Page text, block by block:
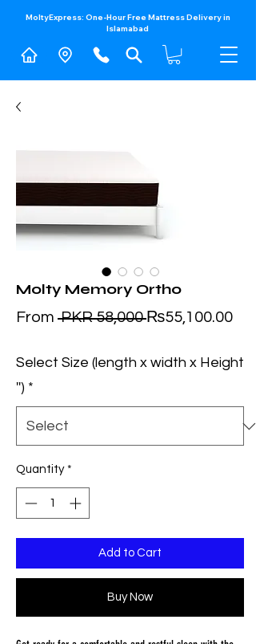
MoltyExpress: One-Hour Free Mattress Delivery in
Islamabad​
Molty Memory Ortho
From PKR 58,000 Regular
₨55,100.00Sale
Select Size (length x width x Height
'') *
Quantity *
Add to Cart
Buy Now